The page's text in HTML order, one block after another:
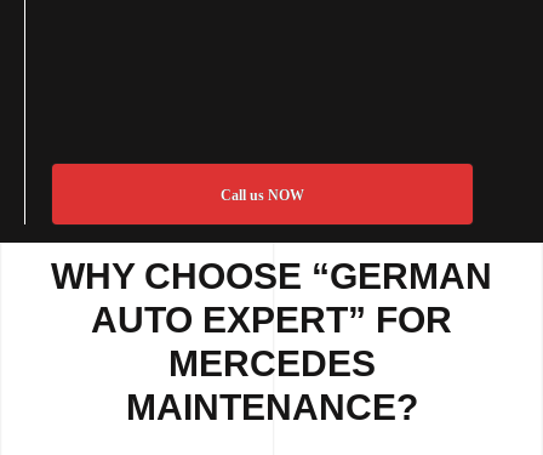
Call us NOW
WHY CHOOSE “GERMAN
AUTO EXPERT” FOR
MERCEDES
MAINTENANCE?